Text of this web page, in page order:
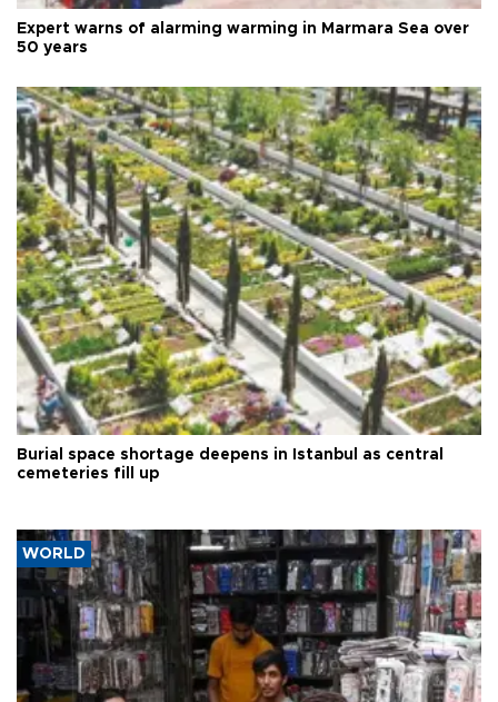
Expert warns of alarming warming in Marmara Sea over
50 years
Burial space shortage deepens in Istanbul as central
cemeteries fill up
WORLD